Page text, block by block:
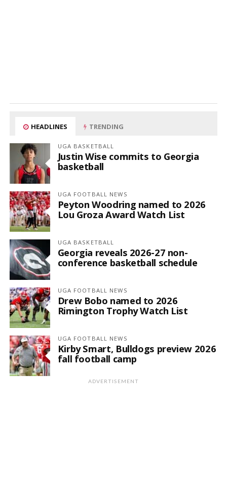
HEADLINES TRENDING
UGA BASKETBALL
Justin Wise commits to Georgia
basketball
UGA FOOTBALL NEWS
Peyton Woodring named to 2026
Lou Groza Award Watch List
UGA BASKETBALL
Georgia reveals 2026-27 non-
conference basketball schedule
UGA FOOTBALL NEWS
Drew Bobo named to 2026
Rimington Trophy Watch List
UGA FOOTBALL NEWS
Kirby Smart, Bulldogs preview 2026
fall football camp
ADVERTISEMENT